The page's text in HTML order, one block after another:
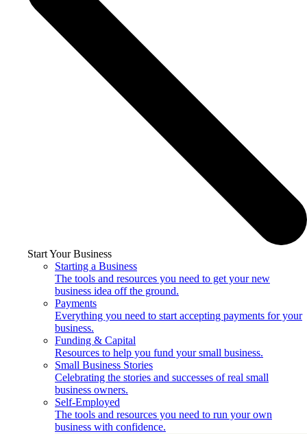
Start Your Business
Starting a Business
The tools and resources you need to get your new
business idea off the ground.
Payments
Everything you need to start accepting payments for your
business.
Funding & Capital
Resources to help you fund your small business.
Small Business Stories
Celebrating the stories and successes of real small
business owners.
Self-Employed
The tools and resources you need to run your own
business with confidence.